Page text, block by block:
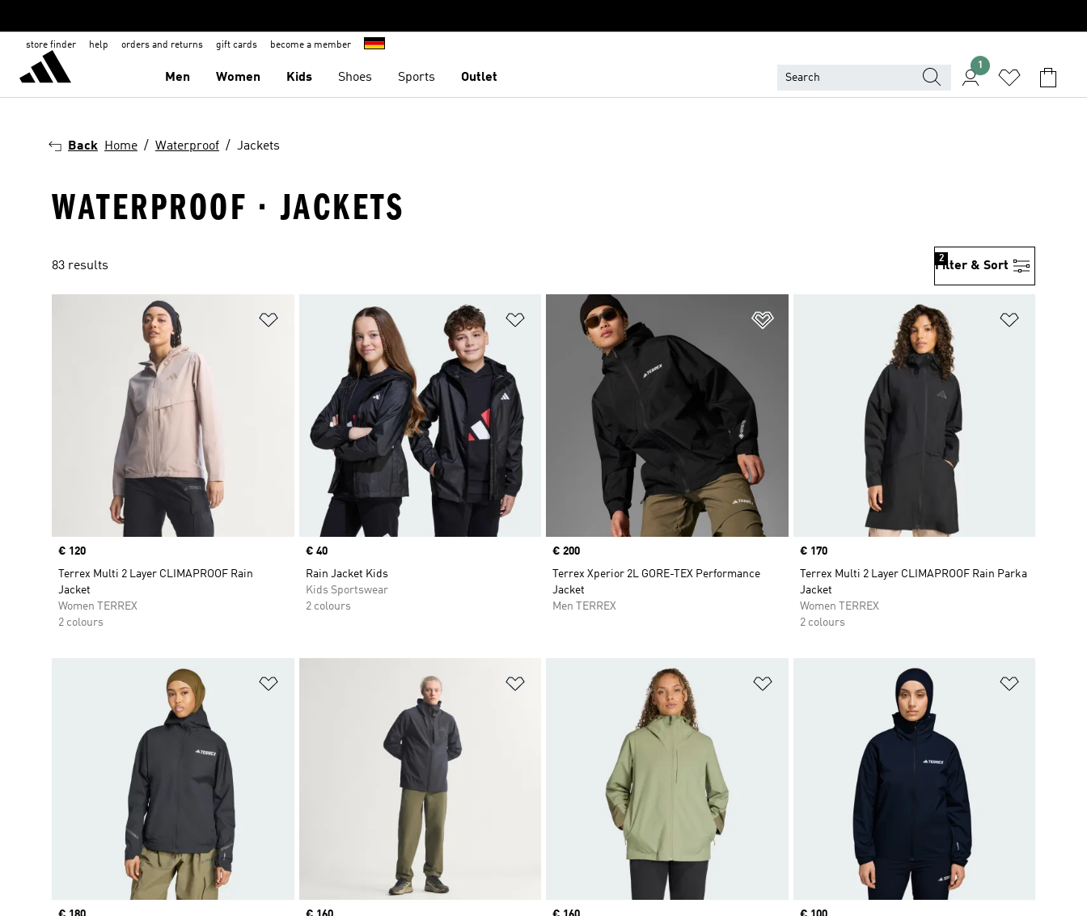
store finder help orders and returns gift cards become a member
Men Women Kids Shoes Sports Outlet
1
Back Home Waterproof Jackets
WATERPROOF · JACKETS
83 results Filter & Sort
2
Add to Wishlist
Price
€ 120
Terrex Multi 2 Layer CLIMAPROOF Rain
Jacket
Women TERREX
2 colours
Add to Wishlist
Price
€ 40
Rain Jacket Kids
Kids Sportswear
2 colours
Price
€ 200
Terrex Xperior 2L GORE-TEX Performance
Jacket
Men TERREX
Price
€ 170
Terrex Multi 2 Layer CLIMAPROOF Rain Parka
Jacket
Women TERREX
2 colours